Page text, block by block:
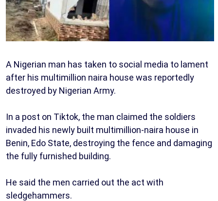
A Nigerian man has taken to social media to lament
after his multimillion naira house was reportedly
destroyed by Nigerian Army.
In a post on Tiktok, the man claimed the soldiers
invaded his newly built multimillion-naira house in
Benin, Edo State, destroying the fence and damaging
the fully furnished building.
He said the men carried out the act with
sledgehammers.